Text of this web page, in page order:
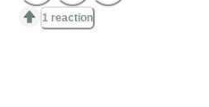
1 reaction